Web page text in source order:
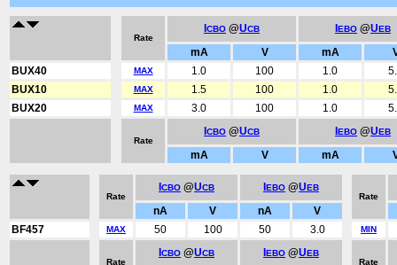
Rate
CBO @UCB EBO @UEB
mA V mA
BUX40
MAX 1.0 100 1.0
BUX10
MAX 1.5 100 1.0
BUX20
MAX 3.0 100 1.0
Rate
CBO @UCB EBO @UEB
mA V mA
Rate
CBO @UCB EBO @UEB
Rate
nA V nA
V
BF457
MAX 50 100 50 3.0 MIN
Rate
CBO @UCB EBO @UEB
Rate